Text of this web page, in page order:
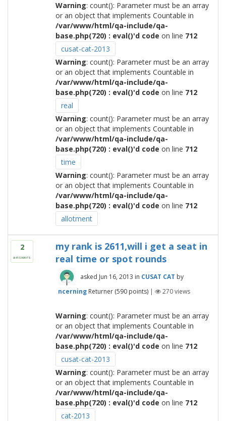
Warning: count(): Parameter must be an array
or an object that implements Countable in
/var/www/html/qa-include/qa-
base.php(720) : eval()'d code on line 712
cusat-cat-2013
Warning: count(): Parameter must be an array
or an object that implements Countable in
/var/www/html/qa-include/qa-
base.php(720) : eval()'d code on line 712
real
Warning: count(): Parameter must be an array
or an object that implements Countable in
/var/www/html/qa-include/qa-
base.php(720) : eval()'d code on line 712
time
Warning: count(): Parameter must be an array
or an object that implements Countable in
/var/www/html/qa-include/qa-
base.php(720) : eval()'d code on line 712
allotment
2
answers
my rank is 2611,will i get a seat in
real time or spot rounds
asked Jun 16, 2013 in CUSAT CAT by
ncerning Returner (590points) | 270views
Warning: count(): Parameter must be an array
or an object that implements Countable in
/var/www/html/qa-include/qa-
base.php(720) : eval()'d code on line 712
cusat-cat-2013
Warning: count(): Parameter must be an array
or an object that implements Countable in
/var/www/html/qa-include/qa-
base.php(720) : eval()'d code on line 712
cat-2013